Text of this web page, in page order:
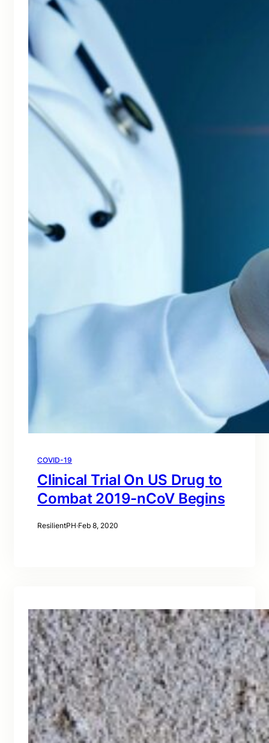
COVID-19
Clinical Trial On US Drug to
Combat 2019-nCoV Begins
ResilientPH·Feb 8, 2020